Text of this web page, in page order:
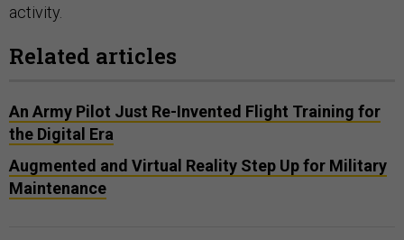
activity.
Related articles
An Army Pilot Just Re-Invented Flight Training for
the Digital Era
Augmented and Virtual Reality Step Up for Military
Maintenance